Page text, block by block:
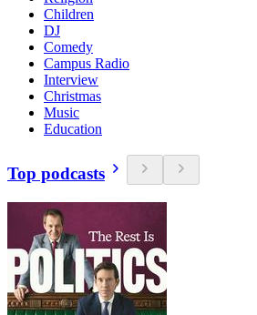
Children
DJ
Comedy
Campus Radio
Interview
Christmas
Music
Education
Top podcasts